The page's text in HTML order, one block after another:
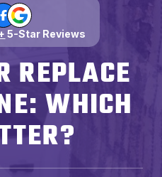
5-Star Reviews
REPLACE
WHICH